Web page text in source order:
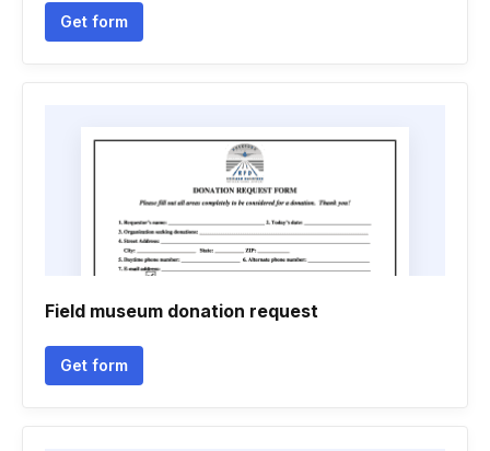
Get form
Field museum donation request
Get form